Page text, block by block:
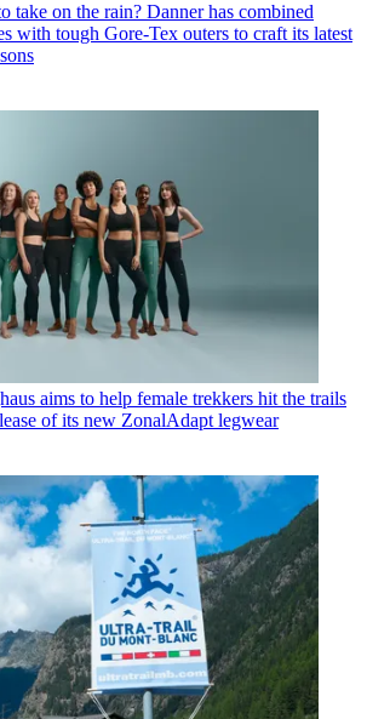
take on the rain? Danner has combined
with tough Gore-Tex outers to craft its latest
aims to help female trekkers hit the trails
of its new ZonalAdapt legwear